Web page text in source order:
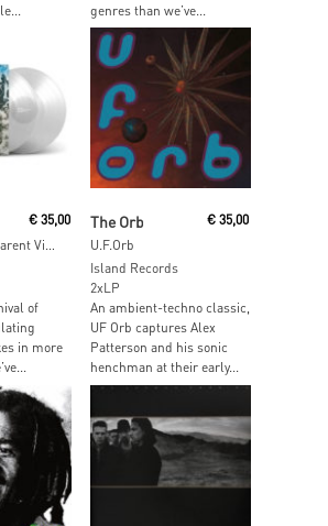
genres than we’ve...
Energy (Transparent Vinyl)
€35,00
of
in more
The Orb
U.F.Orb
€ 35,00
Island Records
2xLP
An ambient-techno classic,
UF Orb captures Alex
Patterson and his sonic
henchman at their early...